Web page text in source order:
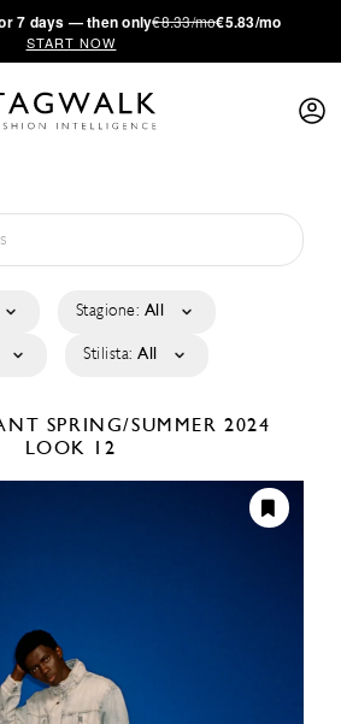
7 days — then only€8.33/mo€5.83/mo
START NOW
Stagione: All
Stilista: All
SPRING/SUMMER 2024
LOOK 12